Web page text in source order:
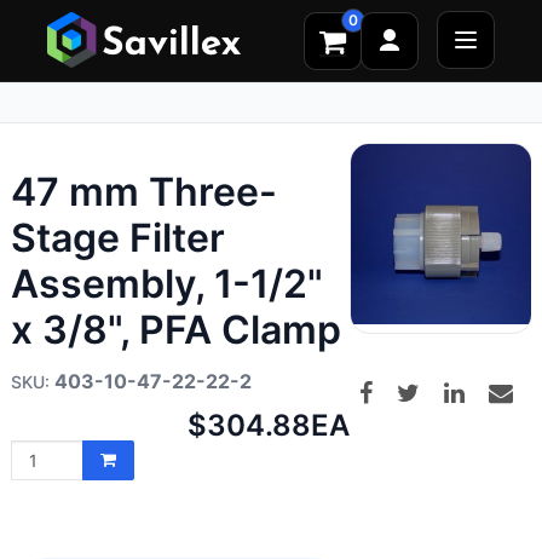
0
47 mm Three-
Stage Filter
Assembly, 1-1/2"
x 3/8", PFA Clamp
403-10-47-22-22-2
Net
$304.88EA